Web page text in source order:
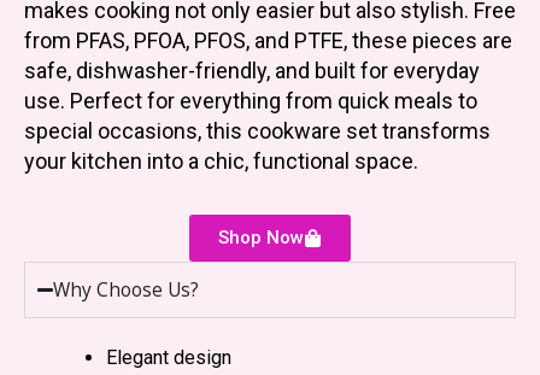
makes cooking not only easier but also stylish. Free
from PFAS, PFOA, PFOS, and PTFE, these pieces are
safe, dishwasher-friendly, and built for everyday
use. Perfect for everything from quick meals to
special occasions, this cookware set transforms
your kitchen into a chic, functional space.
Shop Now
Why Choose Us?
Elegant design